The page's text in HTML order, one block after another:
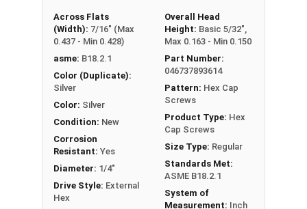
Other harsh environments
A hex cap screw in smaller sizes may not have a
shoulder. When a hex cap screw is fully threaded
it can also be referred to as a tap bolt.
Hex Bolts are measured as:Diameter x Thread
Pitch x Length from Under Head
FT: Fully Threaded
PT: Partially Threaded
**1/4"-20 Hex Cap Screws listed as PT, usually
Across Flats
(Width): 7/16" (Max
0.437 - Min 0.428)
asme: B18.2.1
Color (Duplicate):
Silver
Color: Silver
Condition: New
Corrosion
Resistant: Yes
Diameter: 1/4"
Drive Style: External
Hex
Overall Head
Height: Basic 5/32",
Max 0.163 - Min 0.150
Part Number:
046737893614
Pattern: Hex Cap
Screws
Product Type: Hex
Cap Screws
Size Type: Regular
Standards Met:
ASME B18.2.1
System of
Measurement: Inch